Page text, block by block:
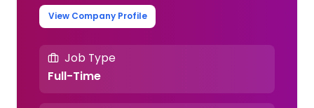
View Company Profile
Job Type
Full-Time